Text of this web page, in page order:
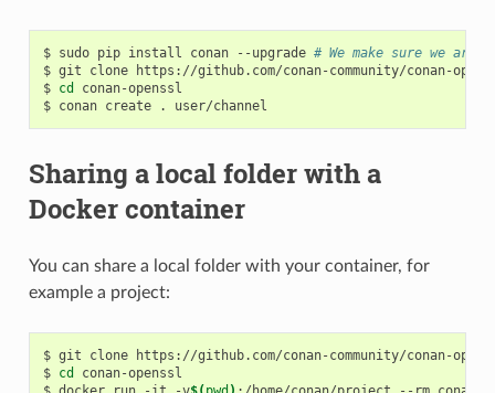
$ sudo pip install conan --upgrade # We make sure we are
$ git clone
https://github.com/conan-community/conan-
$ cd
conan-openssl
$ conan create .
Sharing a local folder with a
Docker container
You can share a local folder with your container, for
example a project:
$ git clone
https://github.com/conan-community/conan-
$ cd
conan-openssl